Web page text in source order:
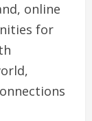
online
for